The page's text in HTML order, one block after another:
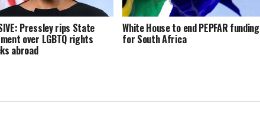
Pressley rips State
over LGBTQ rights
abroad
White House to end PEPFAR funding
for South Africa